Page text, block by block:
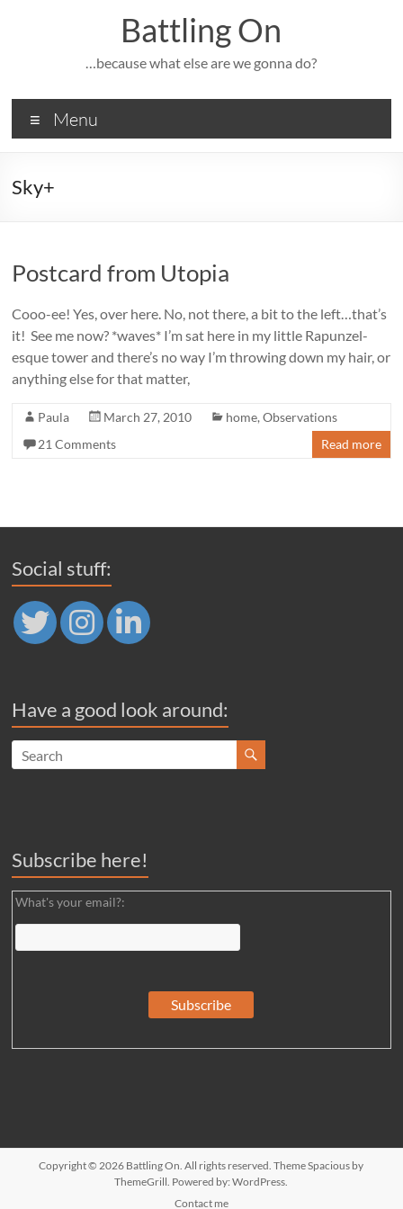
Battling On
…because what else are we gonna do?
Menu
Sky+
Postcard from Utopia
Cooo-ee! Yes, over here. No, not there, a bit to the left…that’s
it! See me now? *waves* I’m sat here in my little Rapunzel-
esque tower and there’s no way I’m throwing down my hair, or
anything else for that matter,
Paula March 27, 2010 home,Observations
21 Comments
Read more
Social stuff:
Have a good look around:
Subscribe here!
What's your email?:
Copyright © 2026 Battling On. All rights reserved. ThemeSpacious by
ThemeGrill. Powered by:WordPress.
Contact me